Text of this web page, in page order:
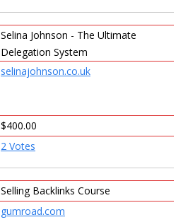
Selina Johnson - The Ultimate
Delegation System
selinajohnson.co.uk
$400.00
2 Votes
Selling Backlinks Course
gumroad.com